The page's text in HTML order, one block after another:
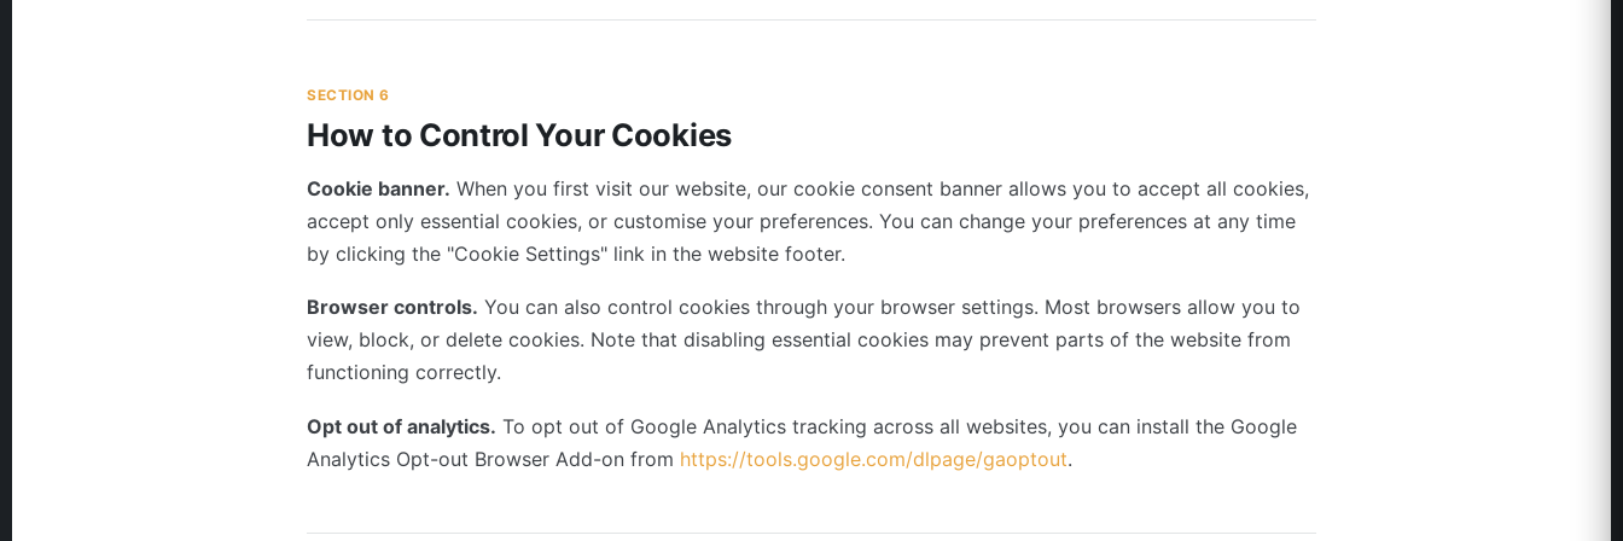
SECTION 6
How to Control Your Cookies
Cookie banner. When you first visit our website, our cookie consent banner allows you to accept all cookies,
accept only essential cookies, or customise your preferences. You can change your preferences at any time
by clicking the "Cookie Settings" link in the website footer.
Browser controls. You can also control cookies through your browser settings. Most browsers allow you to
view, block, or delete cookies. Note that disabling essential cookies may prevent parts of the website from
functioning correctly.
Opt out of analytics. To opt out of Google Analytics tracking across all websites, you can install the Google
Analytics Opt-out Browser Add-on from https://tools.google.com/dlpage/gaoptout.